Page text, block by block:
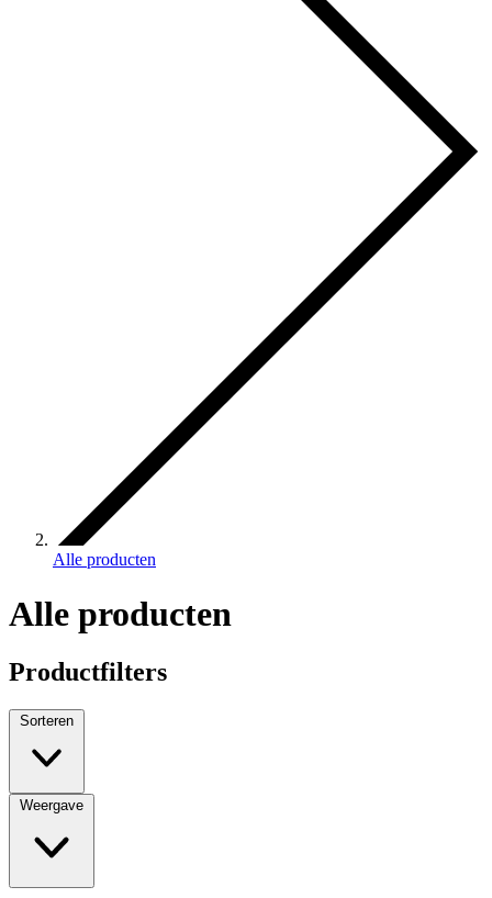
Alle producten
Alle producten
Productfilters
Sorteren
Weergave